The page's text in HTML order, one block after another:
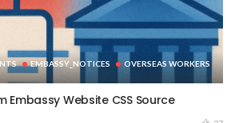
EMBASSY_NOTICES
OVERSEAS WORKERS
Embassy Website CSS Source